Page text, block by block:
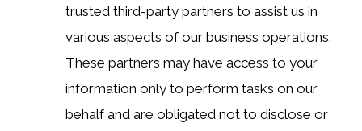
trusted third-party partners to assist us in
various aspects of our business operations.
These partners may have access to your
information only to perform tasks on our
behalf and are obligated not to disclose or